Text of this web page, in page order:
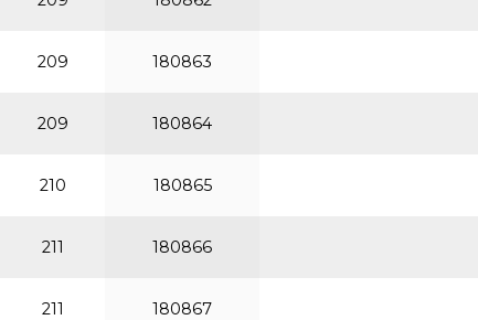
209 180863
209 180864
210 180865
211 180866
211 180867